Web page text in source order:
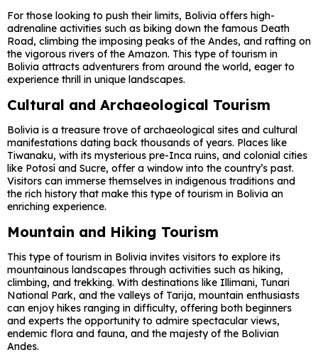
For those looking to push their limits, Bolivia offers high-
adrenaline activities such as biking down the famous Death
Road, climbing the imposing peaks of the Andes, and rafting on
the vigorous rivers of the Amazon. This type of tourism in
Bolivia attracts adventurers from around the world, eager to
experience thrill in unique landscapes.
Cultural and Archaeological Tourism
Bolivia is a treasure trove of archaeological sites and cultural
manifestations dating back thousands of years. Places like
Tiwanaku, with its mysterious pre-Inca ruins, and colonial cities
like Potosí and Sucre, offer a window into the country’s past.
Visitors can immerse themselves in indigenous traditions and
the rich history that make this type of tourism in Bolivia an
enriching experience.
Mountain and Hiking Tourism
This type of tourism in Bolivia invites visitors to explore its
mountainous landscapes through activities such as hiking,
climbing, and trekking. With destinations like Illimani, Tunari
National Park, and the valleys of Tarija, mountain enthusiasts
can enjoy hikes ranging in difficulty, offering both beginners
and experts the opportunity to admire spectacular views,
endemic flora and fauna, and the majesty of the Bolivian
Andes.